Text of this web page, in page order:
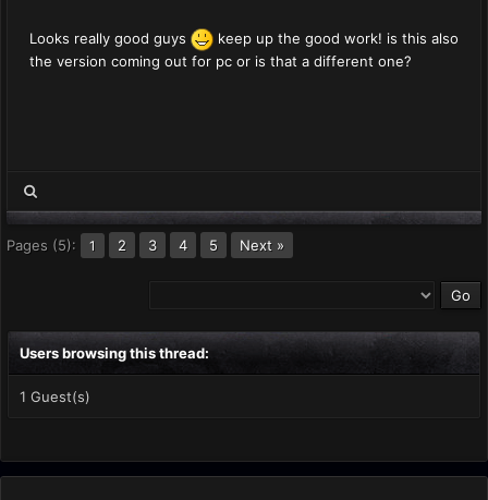
Looks really good guys
keep up the good work! is this also
the version coming out for pc or is that a different one?
Pages (5): 1 2 3 4 5 Next »
Users browsing this thread:
1 Guest(s)